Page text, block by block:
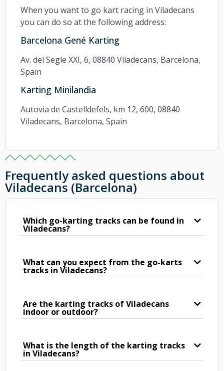
When you want to go kart racing in Viladecans
you can do so at the following address:
Barcelona Gené Karting
Av. del Segle XXI, 6, 08840 Viladecans, Barcelona,
Spain
Karting Minilandia
Autovia de Castelldefels, km 12, 600, 08840
Viladecans, Barcelona, Spain
Frequently asked questions about
Viladecans (Barcelona)
Which go-karting tracks can be found in
Viladecans?
What can you expect from the go-karts
tracks in Viladecans?
Are the karting tracks of Viladecans
indoor or outdoor?
What is the length of the karting tracks
in Viladecans?